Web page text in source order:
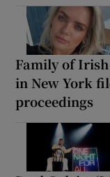
Family of
in New York
proceedings